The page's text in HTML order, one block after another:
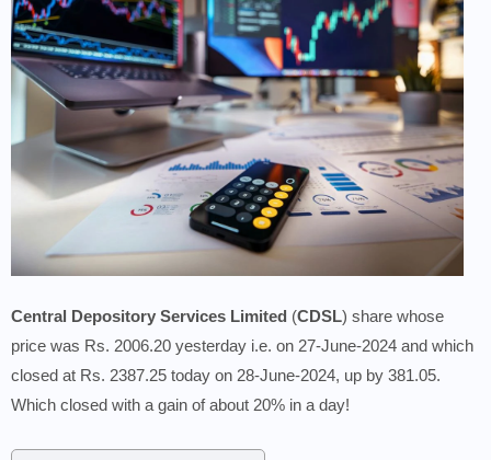
Central Depository Services Limited (CDSL) share whose
price was Rs. 2006.20 yesterday i.e. on 27-June-2024 and which
closed at Rs. 2387.25 today on 28-June-2024, up by 381.05.
Which closed with a gain of about 20% in a day!